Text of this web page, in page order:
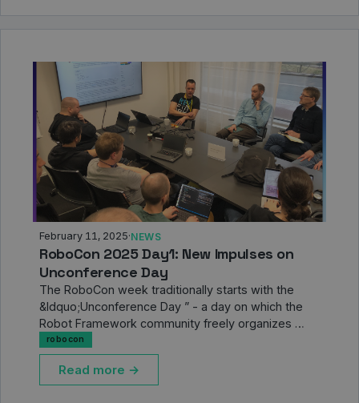
February 11, 2025·NEWS
RoboCon 2025 Day1: New Impulses on
Unconference Day
The RoboCon week traditionally starts with the
&ldquo;Unconference Day ” - a day on which the
Robot Framework community freely organizes …
robocon
Read more →